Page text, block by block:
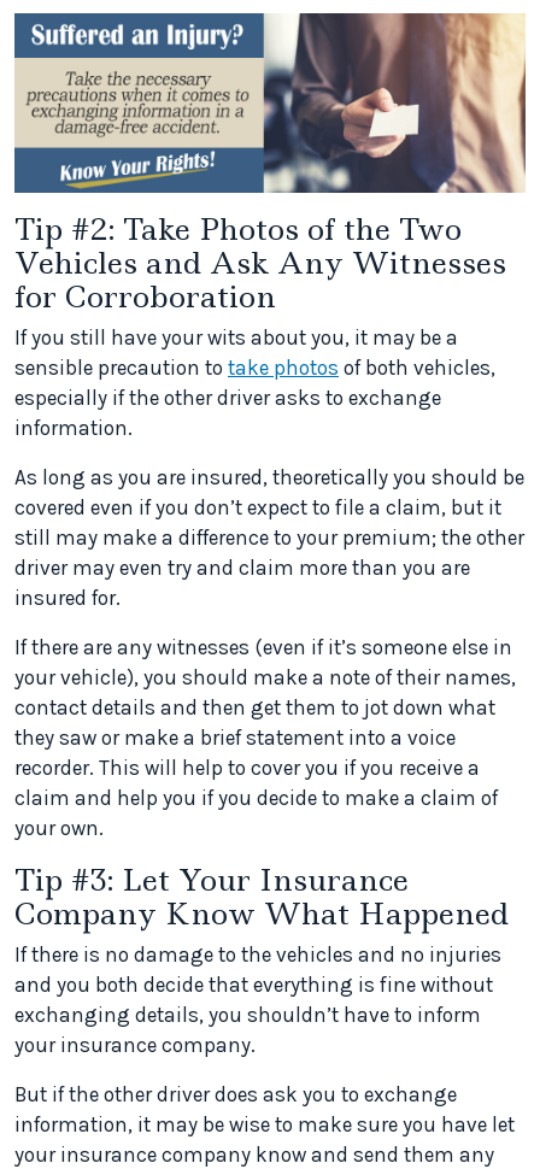
Tip #2: Take Photos of the Two
Vehicles and Ask Any Witnesses
for Corroboration
If you still have your wits about you, it may be a
sensible precaution to take photos of both vehicles,
especially if the other driver asks to exchange
information.
As long as you are insured, theoretically you should be
covered even if you don’t expect to file a claim, but it
still may make a difference to your premium; the other
driver may even try and claim more than you are
insured for.
If there are any witnesses (even if it’s someone else in
your vehicle), you should make a note of their names,
contact details and then get them to jot down what
they saw or make a brief statement into a voice
recorder. This will help to cover you if you receive a
claim and help you if you decide to make a claim of
your own.
Tip #3: Let Your Insurance
Company Know What Happened
If there is no damage to the vehicles and no injuries
and you both decide that everything is fine without
exchanging details, you shouldn’t have to inform
your insurance company.
But if the other driver does ask you to exchange
information, it may be wise to make sure you have let
your insurance company know and send them any